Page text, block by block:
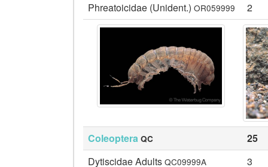
Phreatoicidae (Unident.) OR059999 2
Coleoptera QC
25
Dytiscidae Adults QC09999A 3